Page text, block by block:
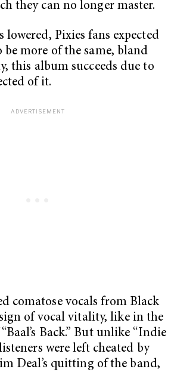
they can no longer master.
lowered, Pixies fans expected
be more of the same, bland
this album succeeds due to
of it.
comatose vocals from Black
of vocal vitality, like in the
Back.” But unlike “Indie
were left cheated by
Deal’s quitting of the band,